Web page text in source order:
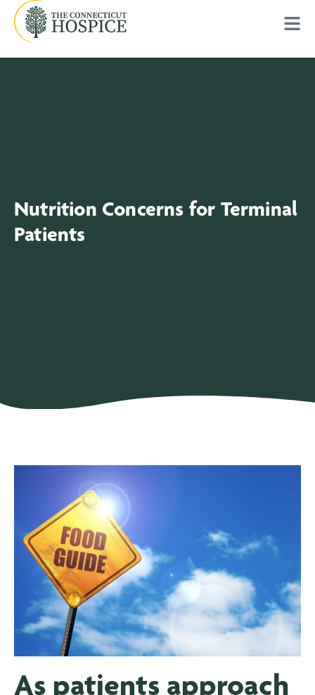
Nutrition Concerns for Terminal
Patients
As patients approach